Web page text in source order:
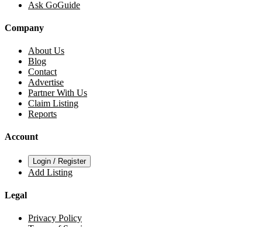
Ask GoGuide
Company
About Us
Blog
Contact
Advertise
Partner With Us
Claim Listing
Reports
Account
Login / Register
Add Listing
Legal
Privacy Policy